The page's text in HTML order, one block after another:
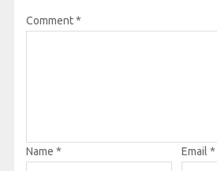
Comment*
Name * Email *